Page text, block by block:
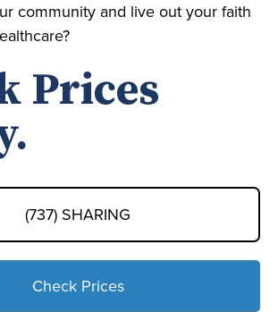
community and live out your faith
Prices
(737) SHARING
Check Prices